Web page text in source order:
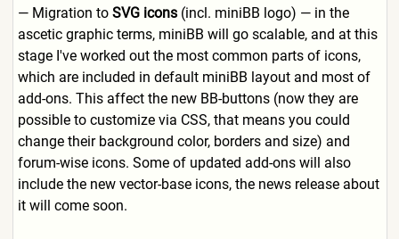
— Migration to SVG icons(incl. miniBB logo) — in the
ascetic graphic terms, miniBB will go scalable, and at this
stage I've worked out the most common parts of icons,
which are included in default miniBB layout and most of
add-ons. This affect the new BB-buttons (now they are
possible to customize via CSS, that means you could
change their background color, borders and size) and
forum-wise icons. Some of updated add-ons will also
include the new vector-base icons, the news release about
it will come soon.